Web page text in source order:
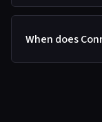
When does